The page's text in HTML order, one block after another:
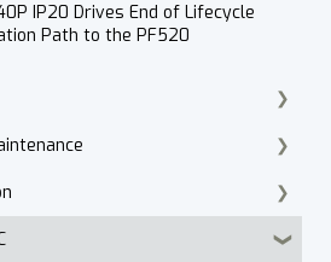
IP20 Drives End of Lifecycle
Path to the PF520